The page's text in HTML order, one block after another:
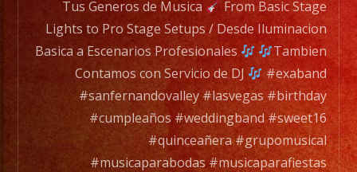
occation,
from
two
band
members
to
a
Tus Generos de Musica
From Basic Stage
Lights to Pro Stage Setups / Desde Iluminacion
Basica a Escenarios Profesionales
Tambien
Contamos con Servicio de DJ
#exaband
#sanfernandovalley #lasvegas #birthday
#cumpleaños #weddingband #sweet16
#quinceañera #grupomusical
#musicaparabodas #musicaparafiestas